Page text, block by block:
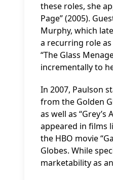
these roles, she
Page” (2005).
Murphy, which
a recurring role as
“The Glass
incrementally to
In 2007, Paulson
from the Golden
as well as
appeared in films
the HBO movie
Globes. While
marketability as